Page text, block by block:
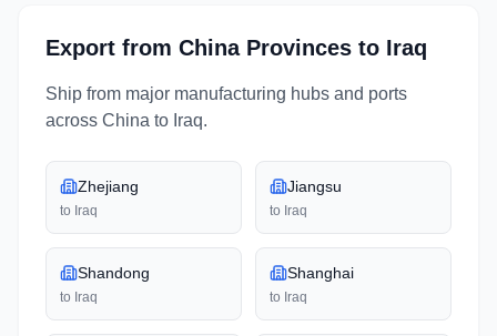
Export from China Provinces to Iraq
Ship from major manufacturing hubs and ports
across China to Iraq.
Zhejiang
to Iraq
Jiangsu
to Iraq
Shandong
to Iraq
Shanghai
to Iraq